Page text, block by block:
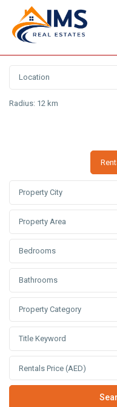
Radius: 12 km
Property City
Property Area
Bedrooms
Bathrooms
Property Category
Rentals Price (AED)